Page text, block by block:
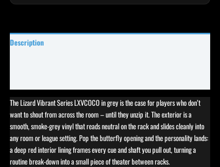
Description
The Lizard Vibrant Series LXVCOCO in grey is the case for players who don’t
want to shout from across the room – until they unzip it. The exterior is a
smooth, smoke-grey vinyl that reads neutral on the rack and slides cleanly into
any room or league setting. Pop the butterfly opening and the personality lands:
a deep red interior lining frames every cue and shaft you pull out, turning a
routine break-down into a small piece of theater between racks.